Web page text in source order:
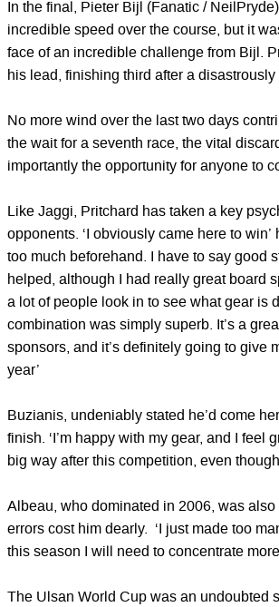
In the final, Pieter Bijl (Fanatic /
incredible speed over the course, but it
face of an incredible challenge from Bijl.
his lead, finishing third after a
No more wind over the last two days
the wait for a seventh race, the vital
importantly the opportunity for anyone to
Like Jaggi, Pritchard has taken a key
opponents. ‘I obviously came here to
too much beforehand. I have to say good
helped, although I had really great board
a lot of people look in to see what gear is
combination was simply superb. It’s a
sponsors, and it’s definitely going to give
year’
Buzianis, undeniably stated he’d come
finish. ‘I’m happy with my gear, and I feel
big way after this competition, even
Albeau, who dominated in 2006, was
errors cost him dearly. ‘I just made too
this season I will need to concentrate
The Ulsan World Cup was an undoubted